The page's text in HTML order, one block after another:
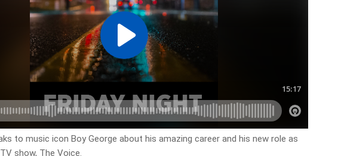
to music icon Boy George about his amazing career and his new role as
show, The Voice.